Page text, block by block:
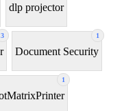
dlp projector
3 1
Document Security
1